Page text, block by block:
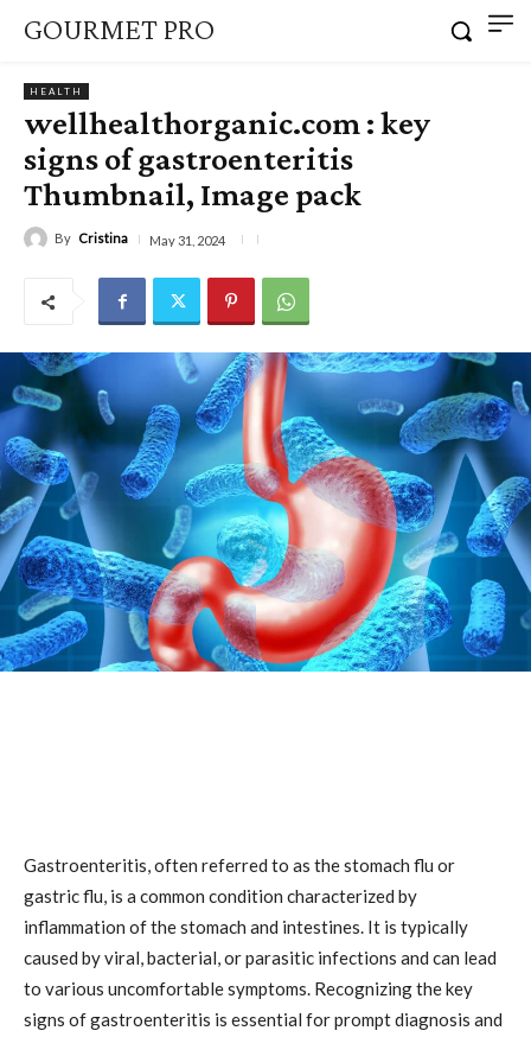
GOURMET PRO
HEALTH
wellhealthorganic.com : key
signs of gastroenteritis
Thumbnail, Image pack
By Cristina May 31, 2024
Gastroenteritis, often referred to as the stomach flu or
gastric flu, is a common condition characterized by
inflammation of the stomach and intestines. It is typically
caused by viral, bacterial, or parasitic infections and can lead
to various uncomfortable symptoms. Recognizing the key
signs of gastroenteritis is essential for prompt diagnosis and